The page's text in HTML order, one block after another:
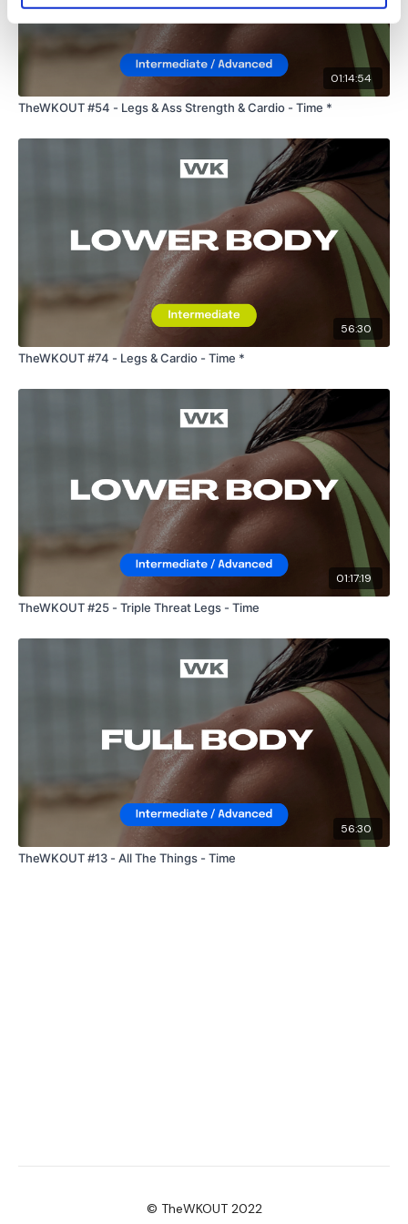
01:14:54
TheWKOUT #54 - Legs & Ass Strength & Cardio - Time *
56:30
TheWKOUT #74 - Legs & Cardio - Time *
01:17:19
TheWKOUT #25 - Triple Threat Legs - Time
56:30
TheWKOUT #13 - All The Things - Time
© TheWKOUT 2022